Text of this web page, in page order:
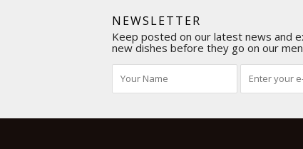
NEWSLETTER
Keep posted on our latest news and
new dishes before they go on our